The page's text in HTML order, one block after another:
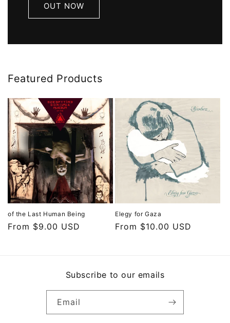
OUT NOW
Featured Products
of the Last Human Being
Regular
From $9.00 USD
Elegy for Gaza
Regular
From $10.00 USD
Subscribe to our emails
Email